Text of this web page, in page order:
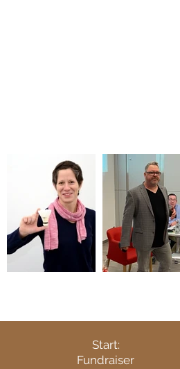
Start:
Fundraiser